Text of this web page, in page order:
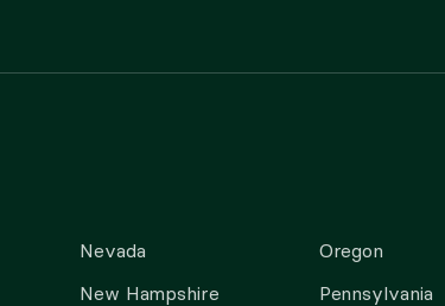
Nevada
New Hampshire
Oregon
Pennsylvania